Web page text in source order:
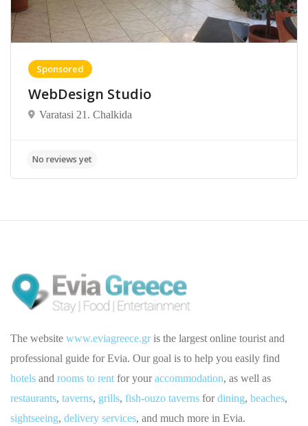
Sponsored
WebDesign Studio
Varatasi 21. Chalkida
The website www.eviagreece.gris the largest online tourist and
professional guide for Evia. Our goal is to help you easily find
hotels and rooms to rent for youraccommodation, as well as
restaurants, taverns, grills, fish-ouzo taverns fordining, beaches,
sightseeing, delivery services, and much more in Evia.